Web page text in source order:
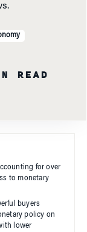
READ
for over
to monetary
buyers
policy on
lower